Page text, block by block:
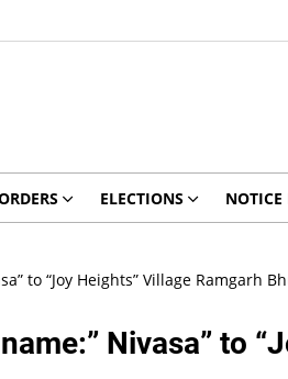
ELECTIONS NOTICE
to “Joy Heights” Village Ramgarh
Nivasa” to